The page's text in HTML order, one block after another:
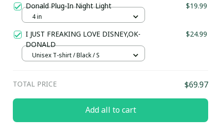
Donald Plug-In Night Light $19.99
4 in
I JUST FREAKING LOVE DISNEY,OK-
DONALD
$24.99
Unisex T-shirt / Black / S
TOTAL PRICE $69.97
Add all to cart